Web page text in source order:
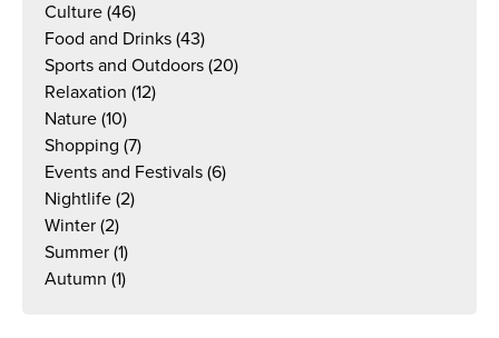
Culture (46)
Food and Drinks (43)
Sports and Outdoors (20)
Relaxation (12)
Nature (10)
Shopping (7)
Events and Festivals (6)
Nightlife (2)
Winter (2)
Summer (1)
Autumn (1)